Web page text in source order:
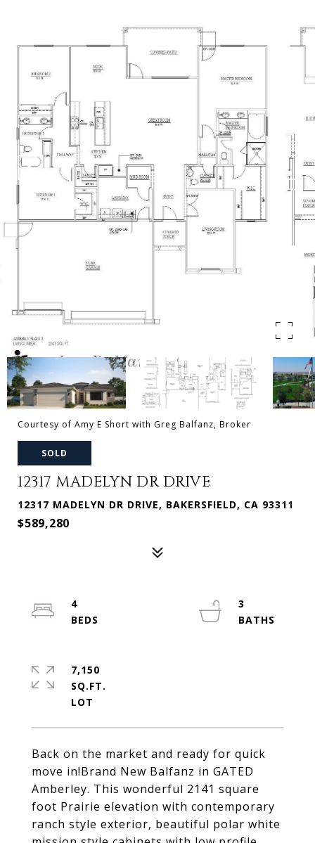
Courtesy of Amy E Short with Greg Balfanz, Broker
SOLD
12317 MADELYN DR DRIVE
12317 MADELYN DR DRIVE, BAKERSFIELD, CA 93311
$589,280
Back on the market and ready for quick
move in!Brand New Balfanz in GATED
Amberley. This wonderful 2141 square
foot Prairie elevation with contemporary
ranch style exterior, beautiful polar white
4
3
7,150
SQ.FT.